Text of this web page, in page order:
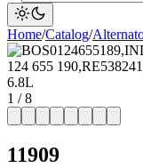
Home/Catalog/
1 /8
11909